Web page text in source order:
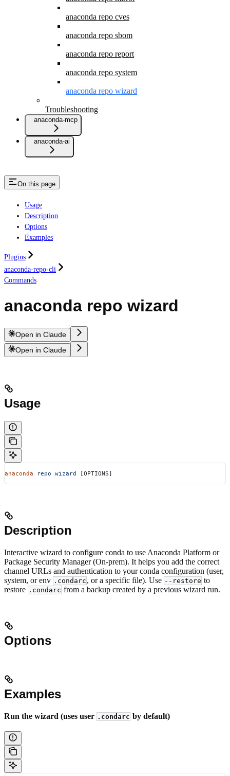
anaconda repo cves
anaconda repo sbom
anaconda repo report
anaconda repo system
anaconda repo wizard
Troubleshooting
anaconda-mcp
anaconda-ai
On this page
Usage
Description
Options
Examples
Plugins
anaconda-repo-cli
Commands
anaconda repo wizard
Open in Claude
Open in Claude
Usage
anaconda repo wizard [OPTIONS]
Description
Interactive wizard to configure conda to use Anaconda Platform or
Package Security Manager (On-prem). It helps you add the correct
channel URLs and authentication to your conda configuration (user,
system, or env .condarc , or a specific file). Use --restore to
restore .condarc from a backup created by a previous wizard run.
Options
Examples
Run the wizard (uses user .condarc by default)